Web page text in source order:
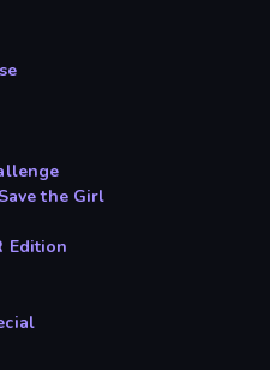
the Girl
Edition